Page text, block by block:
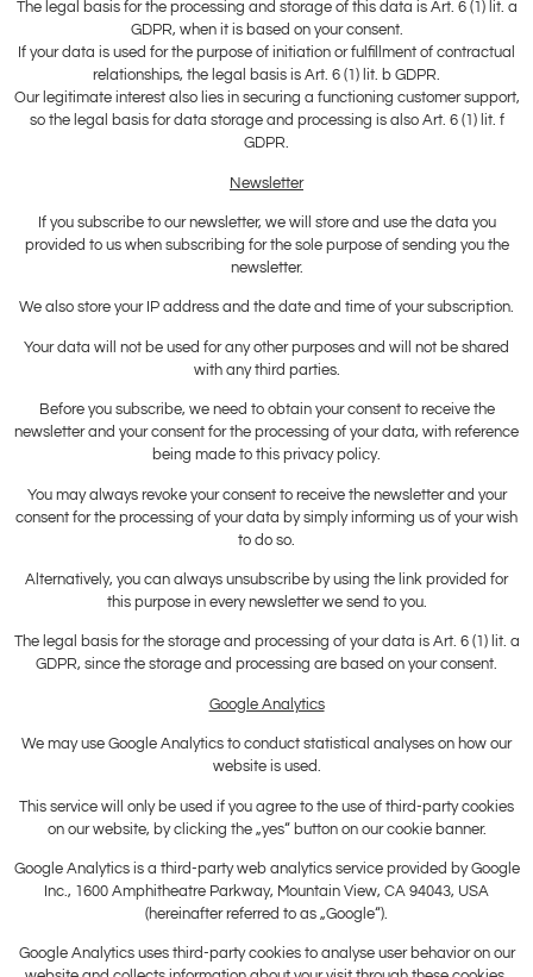
The legal basis for the processing and storage of this data is Art. 6 (1) lit. a
GDPR, when it is based on your consent.
If your data is used for the purpose of initiation or fulfillment of contractual
relationships, the legal basis is Art. 6 (1) lit. b GDPR.
Our legitimate interest also lies in securing a functioning customer support,
so the legal basis for data storage and processing is also Art. 6 (1) lit. f
GDPR.
Newsletter
If you subscribe to our newsletter, we will store and use the data you
provided to us when subscribing for the sole purpose of sending you the
newsletter.
We also store your IP address and the date and time of your subscription.
Your data will not be used for any other purposes and will not be shared
with any third parties.
Before you subscribe, we need to obtain your consent to receive the
newsletter and your consent for the processing of your data, with reference
being made to this privacy policy.
You may always revoke your consent to receive the newsletter and your
consent for the processing of your data by simply informing us of your wish
to do so.
Alternatively, you can always unsubscribe by using the link provided for
this purpose in every newsletter we send to you.
The legal basis for the storage and processing of your data is Art. 6 (1) lit. a
GDPR, since the storage and processing are based on your consent.
Google Analytics
We may use Google Analytics to conduct statistical analyses on how our
website is used.
This service will only be used if you agree to the use of third-party cookies
on our website, by clicking the „yes“ button on our cookie banner.
Google Analytics is a third-party web analytics service provided by Google
Inc., 1600 Amphitheatre Parkway, Mountain View, CA 94043, USA
(hereinafter referred to as „Google“).
Google Analytics uses third-party cookies to analyse user behavior on our